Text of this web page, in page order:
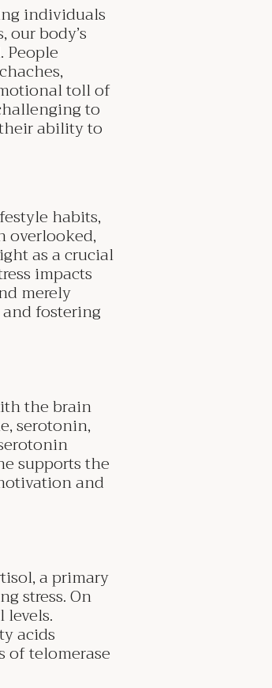
individuals
body’s
People
toll of
to
ability to
habits,
overlooked,
as a crucial
impacts
merely
fostering
the brain
serotonin,
supports the
and
a primary
stress. On
acids
of telomerase